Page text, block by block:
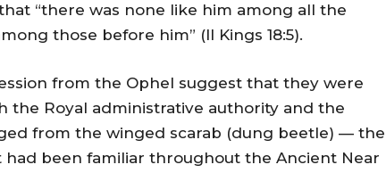
“there was none like him among all the
those before him” (II Kings 18:5).
from the Ophel suggest that they were
the Royal administrative authority and the
from the winged scarab (dung beetle) — the
been familiar throughout the Ancient Near